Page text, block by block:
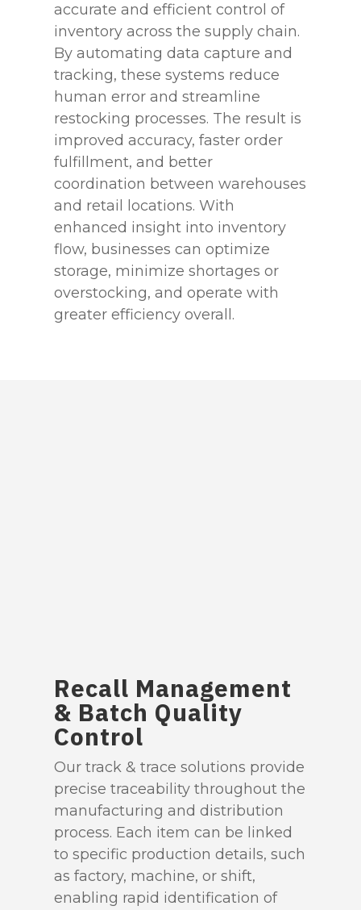
accurate and efficient control of
inventory across the supply chain.
By automating data capture and
tracking, these systems reduce
human error and streamline
restocking processes. The result is
improved accuracy, faster order
fulfillment, and better
coordination between warehouses
and retail locations. With
enhanced insight into inventory
flow, businesses can optimize
storage, minimize shortages or
overstocking, and operate with
greater efficiency overall.
Recall Management
& Batch Quality
Control
Our track & trace solutions provide
precise traceability throughout the
manufacturing and distribution
process. Each item can be linked
to specific production details, such
as factory, machine, or shift,
enabling rapid identification of